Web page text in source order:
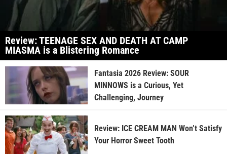
Review: TEENAGE SEX AND DEATH AT CAMP
MIASMA is a Blistering Romance
Fantasia 2026 Review: SOUR
MINNOWS is a Curious, Yet
Challenging, Journey
Review: ICE CREAM MAN Won’t Satisfy
Your Horror Sweet Tooth